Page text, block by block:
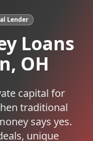
Lender
Loans
, OH
capital for
traditional
says yes.
unique